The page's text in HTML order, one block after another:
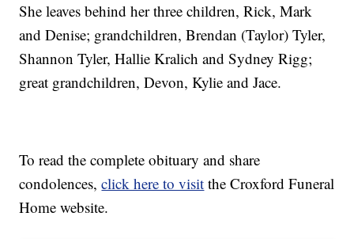
She leaves behind her three children, Rick, Mark
and Denise; grandchildren, Brendan (Taylor) Tyler,
Shannon Tyler, Hallie Kralich and Sydney Rigg;
great grandchildren, Devon, Kylie and Jace.
To read the complete obituary and share
condolences,click here to visit the Croxford Funeral
Home website.